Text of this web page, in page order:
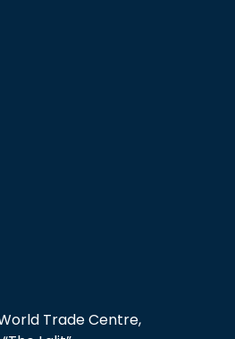
Trade Centre,